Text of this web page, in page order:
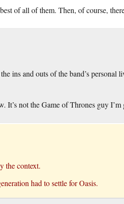
of all of them. Then, of course,
ins and outs of the band’s personal
not the Game of Thrones guy I’m
the context.
had to settle for Oasis.